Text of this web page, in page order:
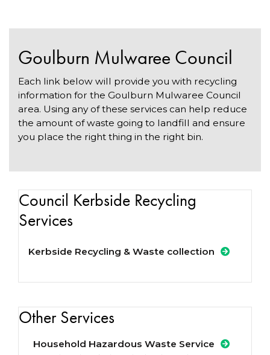
Goulburn Mulwaree Council
Each link below will provide you with recycling
information for the Goulburn Mulwaree Council
area. Using any of these services can help reduce
the amount of waste going to landfill and ensure
you place the right thing in the right bin.
Council Kerbside Recycling
Services
Kerbside Recycling & Waste collection
Other Services
Household Hazardous Waste Service